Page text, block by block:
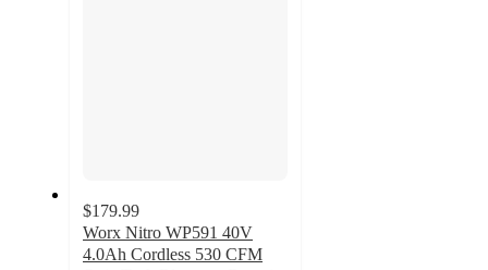
$179.99
Worx Nitro WP591 40V
4.0Ah Cordless 530 CFM